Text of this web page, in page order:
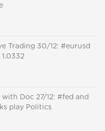
Trading 30/12: #eurusd
with Doc 27/12: #fed and
play Politics